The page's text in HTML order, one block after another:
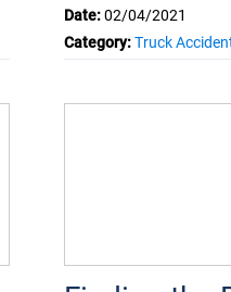
Date:02/04/2021
Category:Truck